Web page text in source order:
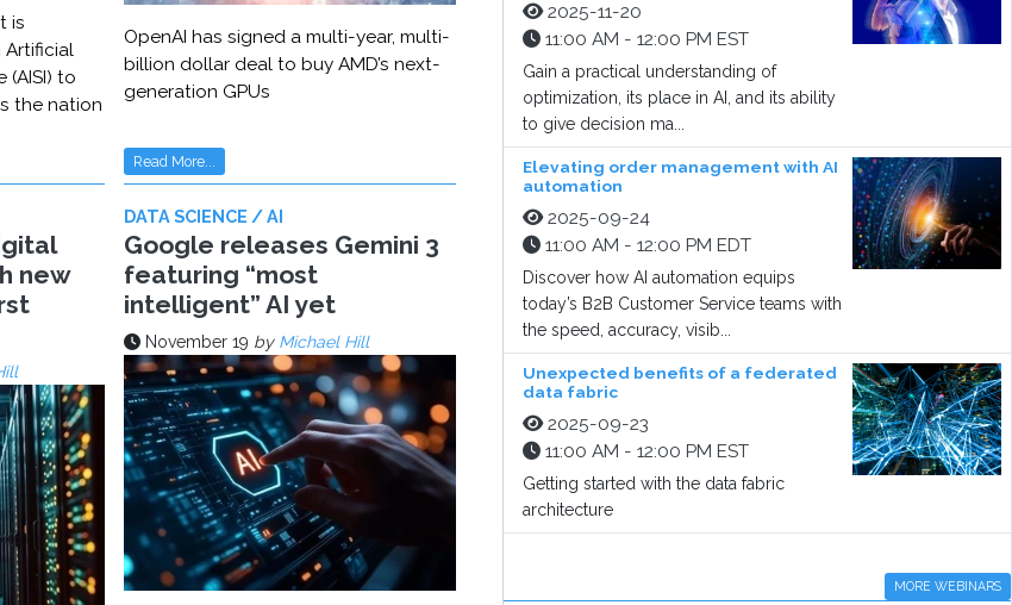
is
Artificial
(AISI) to
the nation
OpenAI has signed a multi-year, multi-
billion dollar deal to buy AMD’s next-
generation GPUs
Read More...
new
DATA SCIENCE / AI
Google releases Gemini 3
featuring “most
intelligent” AI yet
November 19 by Michael Hill
2025-11-20
11:00 AM - 12:00 PM EST
Gain a practical understanding of
optimization, its place in AI, and its ability
to give decision ma...
Elevating order management with AI
automation
2025-09-24
11:00 AM - 12:00 PM EDT
Discover how AI automation equips
today’s B2B Customer Service teams with
the speed, accuracy, visib...
Unexpected benefits of a federated
data fabric
2025-09-23
11:00 AM - 12:00 PM EST
Getting started with the data fabric
architecture
MORE WEBINARS